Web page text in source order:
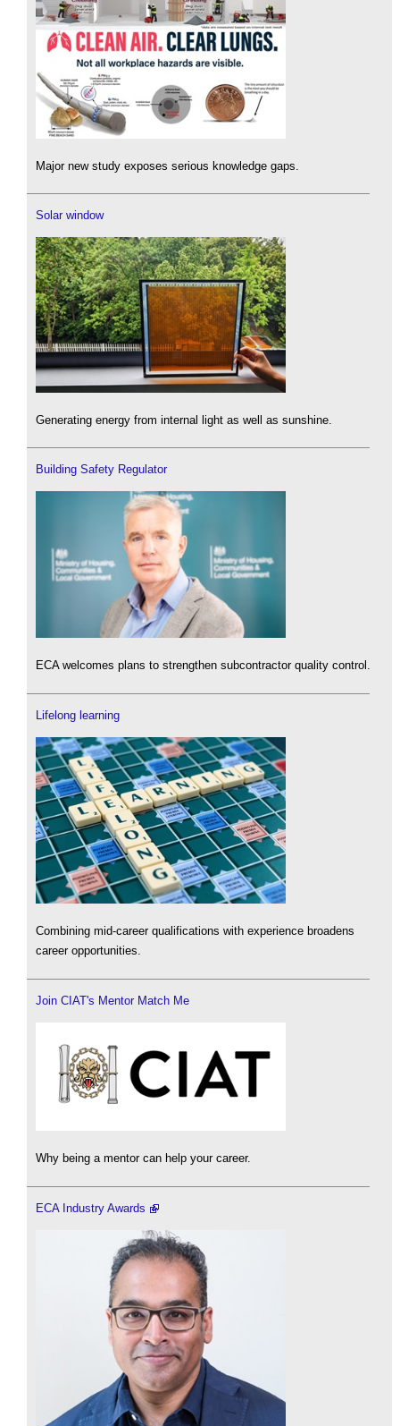
Major new study exposes serious knowledge gaps.
Solar window
Generating energy from internal light as well as sunshine.
Building Safety Regulator
ECA welcomes plans to strengthen subcontractor quality control.
Lifelong learning
Combining mid-career qualifications with experience broadens
career opportunities.
Join CIAT's Mentor Match Me
Why being a mentor can help your career.
ECA Industry Awards